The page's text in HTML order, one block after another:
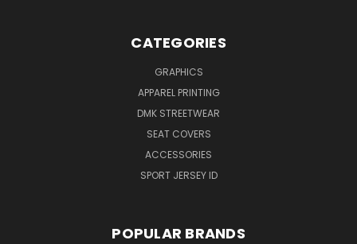
CATEGORIES
GRAPHICS
APPAREL PRINTING
DMK STREETWEAR
SEAT COVERS
ACCESSORIES
SPORT JERSEY ID
POPULAR BRANDS